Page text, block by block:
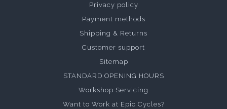
Privacy policy
Payment methods
Shipping & Returns
Customer support
Sitemap
STANDARD OPENING HOURS
Workshop Servicing
Want to Work at Epic Cycles?